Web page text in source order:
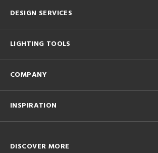
DESIGN SERVICES
LIGHTING TOOLS
COMPANY
INSPIRATION
DISCOVER MORE